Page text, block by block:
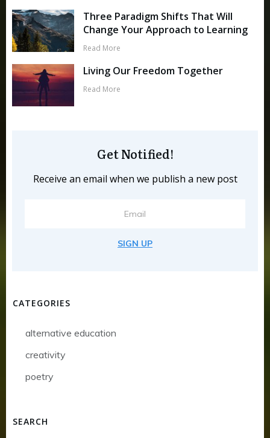
Three Paradigm Shifts That Will
Change Your Approach to Learning
Read More
Living Our Freedom Together
Read More
Get Notified!
Receive an email when we publish a new post
SIGN UP
CATEGORIES
alternative education
creativity
poetry
SEARCH